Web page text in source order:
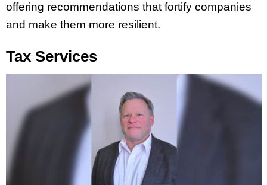
offering recommendations that fortify companies
and make them more resilient.
Tax Services